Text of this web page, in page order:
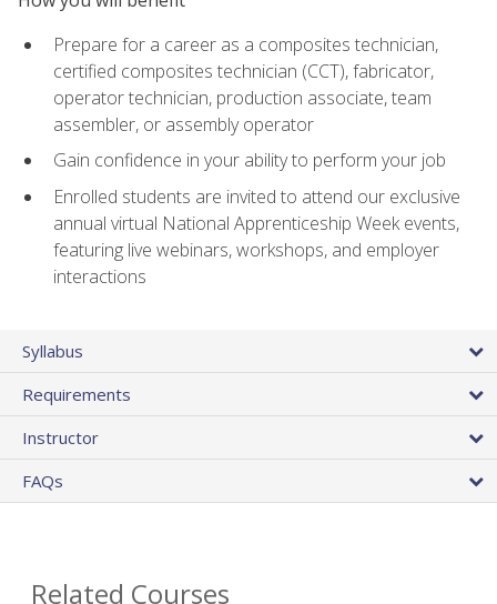
Prepare for a career as a composites technician,
certified composites technician (CCT), fabricator,
operator technician, production associate, team
assembler, or assembly operator
Gain confidence in your ability to perform your job
Enrolled students are invited to attend our exclusive
annual virtual National Apprenticeship Week events,
featuring live webinars, workshops, and employer
interactions
Syllabus
Requirements
Instructor
FAQs
Related Courses